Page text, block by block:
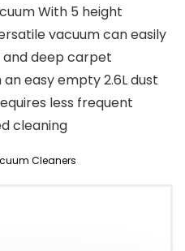
With 5 height
vacuum can easily
deep carpet
easy empty 2.6L dust
less frequent
cleaning
Cleaners